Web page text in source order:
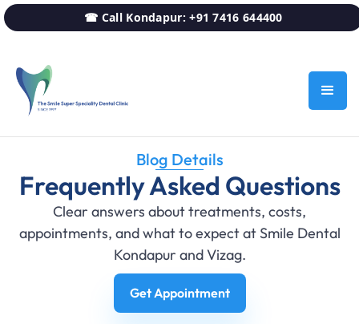
Blog Details
Frequently Asked Questions
Clear answers about treatments, costs,
appointments, and what to expect at Smile Dental
Kondapur and Vizag.
Get Appointment
☎ Call Kondapur: +91 7416 644400